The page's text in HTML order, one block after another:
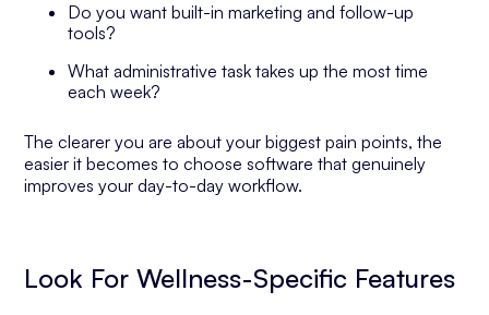
Do you want built-in marketing and follow-up
tools?
What administrative task takes up the most time
each week?
The clearer you are about your biggest pain points, the
easier it becomes to choose software that genuinely
improves your day-to-day workflow.
Look For Wellness-Specific Features